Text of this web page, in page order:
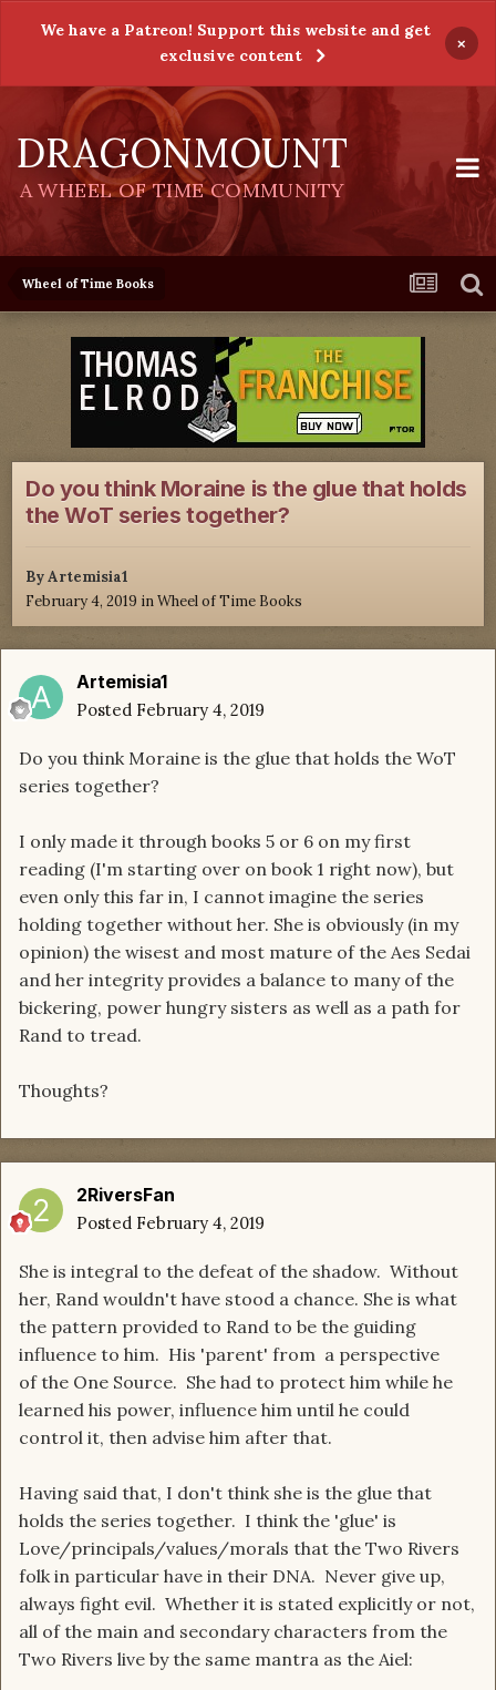
We have a Patreon! Support this website and get
exclusive content
×
DRAGONMOUNT
A WHEEL OF TIME COMMUNITY
Wheel of Time Books
Do you think Moraine is the glue that holds
the WoT series together?
ByArtemisia1
February 4, 2019 inWheel of Time Books
Artemisia1
Posted February 4, 2019
Do you think Moraine is the glue that holds the WoT
series together?
I only made it through books 5 or 6 on my first
reading (I'm starting over on book 1 right now), but
even only this far in, I cannot imagine the series
holding together without her. She is obviously (in my
opinion) the wisest and most mature of the Aes Sedai
and her integrity provides a balance to many of the
bickering, power hungry sisters as well as a path for
Rand to tread.
Thoughts?
2RiversFan
Posted February 4, 2019
She is integral to the defeat of the shadow. Without
her, Rand wouldn't have stood a chance. She is what
the pattern provided to Rand to be the guiding
influence to him. His 'parent' from a perspective
of the One Source. She had to protect him while he
learned his power, influence him until he could
control it, then advise him after that.
Having said that, I don't think she is the glue that
holds the series together. I think the 'glue' is
Love/principals/values/morals that the Two Rivers
folk in particular have in their DNA. Never give up,
always fight evil. Whether it is stated explicitly or not,
all of the main and secondary characters from the
Two Rivers live by the same mantra as the Aiel: